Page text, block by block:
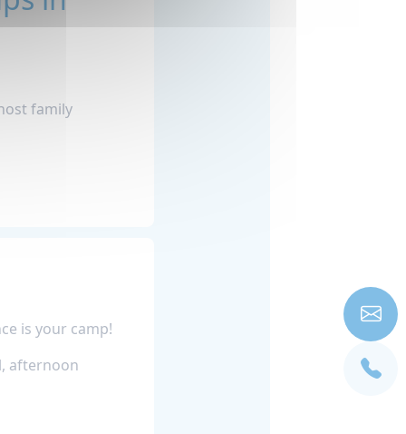
family
is your camp!
afternoon